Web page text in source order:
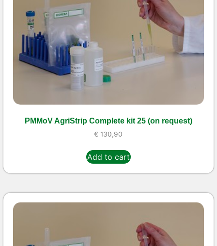
PMMoV AgriStrip Complete kit 25 (on request)
€ 130,90
Add to cart